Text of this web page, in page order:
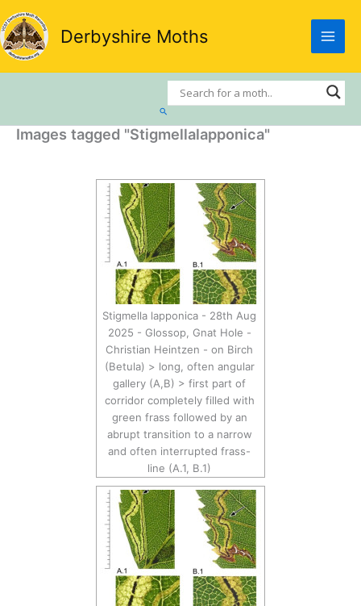
Skip
to
content
Derbyshire Moths
Search
Images tagged "Stigmellalapponica"
Stigmella lapponica - 28th Aug
2025 - Glossop, Gnat Hole -
Christian Heintzen - on Birch
(Betula) > long, often angular
gallery (A,B) > first part of
corridor completely filled with
green frass followed by an
abrupt transition to a narrow
and often interrupted frass-
line (A.1, B.1)